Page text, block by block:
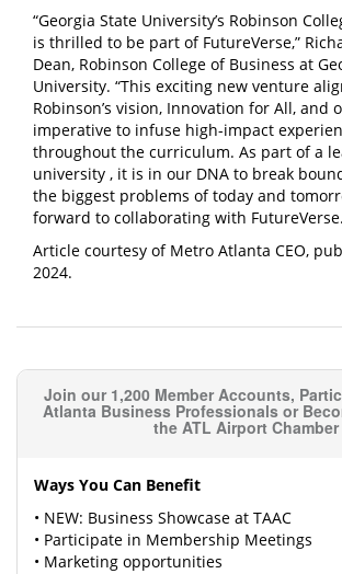
“Georgia State University’s Robinson
is thrilled to be part of FutureVerse,”
Dean, Robinson College of Business at
University. “This exciting new venture
Robinson’s vision, Innovation for All, and
imperative to infuse high-impact
throughout the curriculum. As part of a
university , it is in our DNA to break
the biggest problems of today and
forward to collaborating with
Article courtesy of Metro Atlanta CEO,
2024.
Join our 1,200 Member Accounts,
Atlanta Business Professionals or
the ATL Airport Chamber
Ways You Can Benefit
• NEW: Business Showcase at TAAC
• Participate in Membership Meetings
• Marketing opportunities